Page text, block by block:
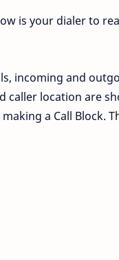
is your dialer to
incoming and
location are
a Call Block.